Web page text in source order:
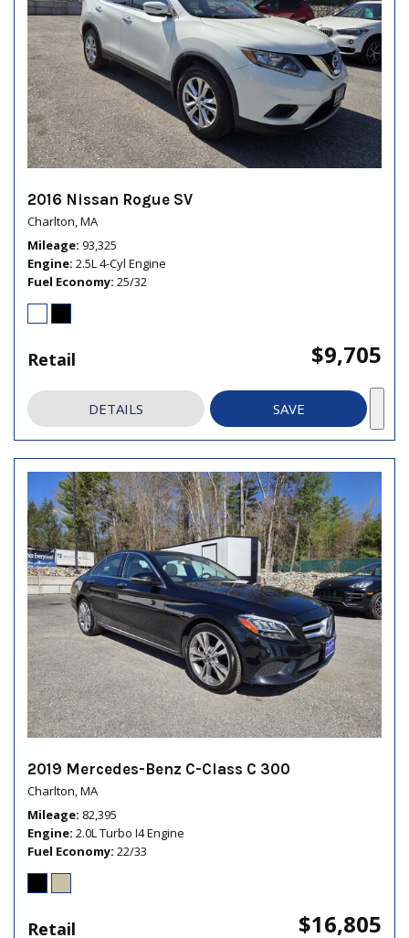
2016 Nissan Rogue SV
Charlton, MA
Mileage 93,325
Engine 2.5L 4-Cyl Engine
Fuel Economy 25/32
Retail $9,705
DETAILS SAVE
2019 Mercedes-Benz C-Class C 300
Charlton, MA
Mileage 82,395
Engine 2.0L Turbo I4 Engine
Fuel Economy 22/33
Retail $16,805